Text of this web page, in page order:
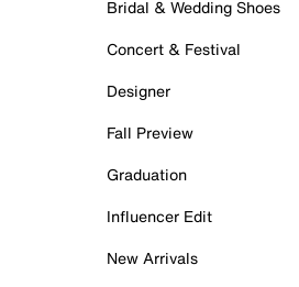
Bridal & Wedding Shoes
Concert & Festival
Designer
Fall Preview
Graduation
Influencer Edit
New Arrivals